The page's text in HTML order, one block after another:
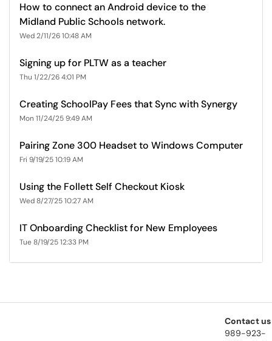
How to connect an Android device to the
Midland Public Schools network.
Wed 2/11/26 10:48 AM
Signing up for PLTW as a teacher
Thu 1/22/26 4:01 PM
Creating SchoolPay Fees that Sync with Synergy
Mon 11/24/25 9:49 AM
Pairing Zone 300 Headset to Windows Computer
Fri 9/19/25 10:19 AM
Using the Follett Self Checkout Kiosk
Wed 8/27/25 10:27 AM
IT Onboarding Checklist for New Employees
Tue 8/19/25 12:33 PM
Contact us
989-923-